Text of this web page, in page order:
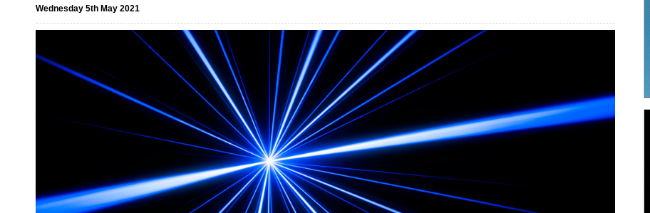
Wednesday 5th May 2021